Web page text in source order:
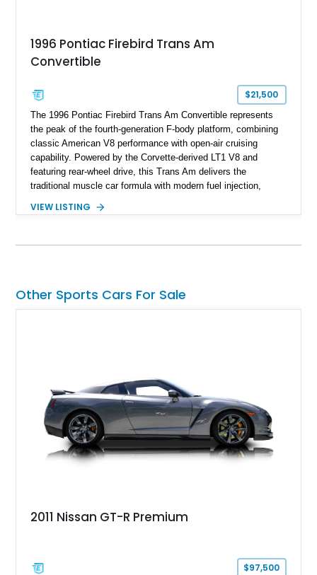
1996 Pontiac Firebird Trans Am
Convertible
$21,500
The 1996 Pontiac Firebird Trans Am Convertible represents
the peak of the fourth-generation F-body platform, combining
classic American V8 performance with open-air cruising
capability. Powered by the Corvette-derived LT1 V8 and
featuring rear-wheel drive, this Trans Am delivers the
traditional muscle car formula with modern fuel injection,
48,933 miles, this example pairs the desirable Trans Am
mileage presentation.
VIEW LISTING
Other Sports Cars For Sale
2011 Nissan GT-R Premium
$97,500